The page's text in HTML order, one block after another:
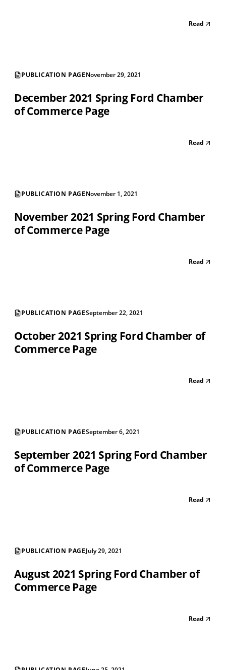
Read
PUBLICATION PAGENovember 29, 2021
December 2021 Spring Ford Chamber
of Commerce Page
Read
PUBLICATION PAGENovember 1, 2021
November 2021 Spring Ford Chamber
of Commerce Page
Read
PUBLICATION PAGESeptember 22, 2021
October 2021 Spring Ford Chamber of
Commerce Page
Read
PUBLICATION PAGESeptember 6, 2021
September 2021 Spring Ford Chamber
of Commerce Page
Read
PUBLICATION PAGEJuly 29, 2021
August 2021 Spring Ford Chamber of
Commerce Page
Read